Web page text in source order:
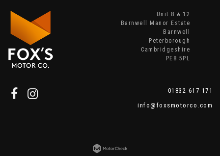
Unit 8 & 12
Barnwell Manor Estate
Barnwell
Peterborough
Cambridgeshire
PE8 5PL
01832 617 171
info@foxsmotorco.com